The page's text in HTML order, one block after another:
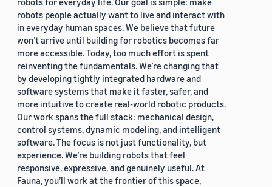
robots people actually want to live and interact with
in everyday human spaces. We believe that future
won’t arrive until building for robotics becomes far
more accessible. Today, too much effort is spent
reinventing the fundamentals. We’re changing that
by developing tightly integrated hardware and
software systems that make it faster, safer, and
more intuitive to create real-world robotic products.
Our work spans the full stack: mechanical design,
control systems, dynamic modeling, and intelligent
software. The focus is not just functionality, but
experience. We’re building robots that feel
responsive, expressive, and genuinely useful. At
Fauna, you’ll work at the frontier of this space,